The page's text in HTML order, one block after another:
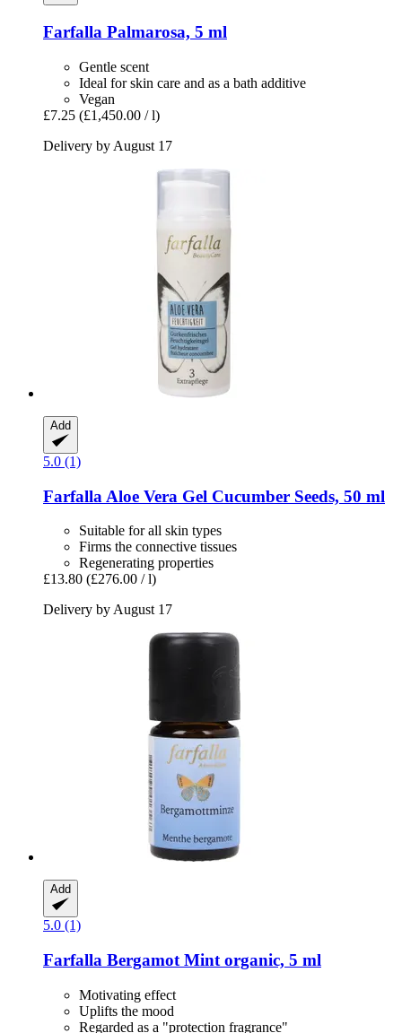
Farfalla Palmarosa, 5 ml
Gentle scent
Ideal for skin care and as a bath additive
Vegan
£7.25 (£1,450.00 / l)
Delivery by August 17
Add
5.0 (1)
Farfalla Aloe Vera Gel Cucumber Seeds, 50 ml
Suitable for all skin types
Firms the connective tissues
Regenerating properties
£13.80 (£276.00 / l)
Delivery by August 17
Add
5.0 (1)
Farfalla Bergamot Mint organic, 5 ml
Motivating effect
Uplifts the mood
Regarded as a "protection fragrance"